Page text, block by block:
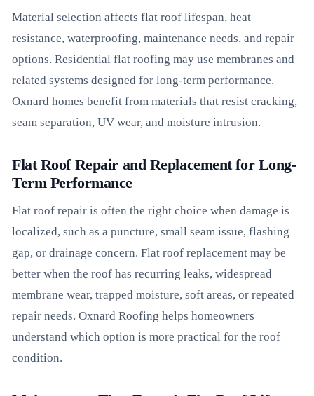
Material selection affects flat roof lifespan, heat
resistance, waterproofing, maintenance needs, and repair
options. Residential flat roofing may use membranes and
related systems designed for long-term performance.
Oxnard homes benefit from materials that resist cracking,
seam separation, UV wear, and moisture intrusion.
Flat Roof Repair and Replacement for Long-
Term Performance
Flat roof repair is often the right choice when damage is
localized, such as a puncture, small seam issue, flashing
gap, or drainage concern. Flat roof replacement may be
better when the roof has recurring leaks, widespread
membrane wear, trapped moisture, soft areas, or repeated
repair needs. Oxnard Roofing helps homeowners
understand which option is more practical for the roof
condition.